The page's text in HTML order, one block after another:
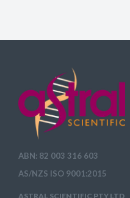
ABN: 82 003 316 603
AS/NZS ISO 9001:2015
ASTRAL SCIENTIFIC PTY LTD